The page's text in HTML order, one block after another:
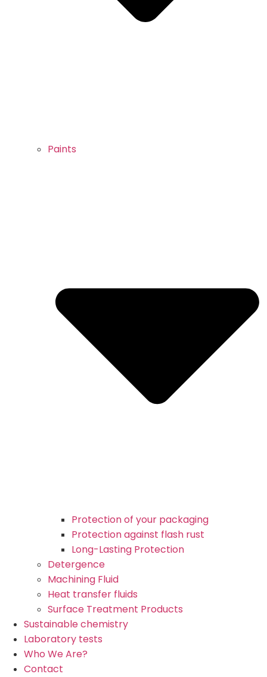
Paints
Protection of your packaging
Protection against flash rust
Long-Lasting Protection
Detergence
Machining Fluid
Heat transfer fluids
Surface Treatment Products
Sustainable chemistry
Laboratory tests
Who We Are?
Contact